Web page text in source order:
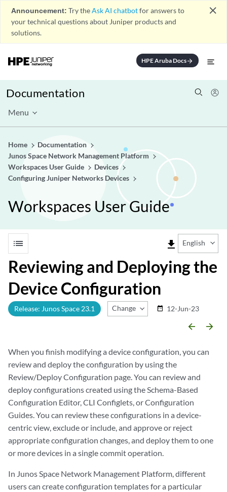
Announcement: Try theAsk AI chatbotfor answers to
your technical questions about Juniper products and
solutions.
close
HPE Aruba Docsarrow_forward
Documentation
Menu
Home
Documentation
Junos Space Network Management Platform
Workspaces User Guide
Devices
Configuring Juniper Networks Devices
Workspaces User Guide
list file_download English
Reviewing and Deploying the
Device Configuration
Release: Junos Space 23.1 Change Release
date_range 12-Jun-23
arrow_backward arrow_forward
When you finish modifying a device configuration, you can
review and deploy the configuration by using the
Review/Deploy Configuration page. You can review and
deploy configurations created using the Schema-Based
Configuration Editor, CLI Configlets, or Configuration
Guides. You can review these configurations in a device-
centric view, exclude or include, and approve or reject
appropriate configuration changes, and deploy them to one
or more devices in a single commit operation.
In Junos Space Network Management Platform, different
users can create configuration templates for a particular